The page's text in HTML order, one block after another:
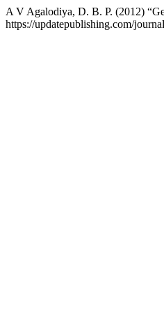
A V Agalodiya, D. B. P. (2012)
https://updatepublishing.com/